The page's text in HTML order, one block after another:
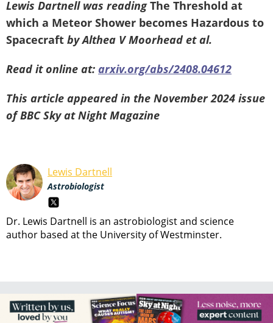
Lewis Dartnell was readingThe Threshold at
which a Meteor Shower becomes Hazardous to
Spacecraft by Althea V Moorhead et al.
Read it online at: arxiv.org/abs/2408.04612
This article appeared in the November 2024 issue
of BBC Sky at Night Magazine
Lewis Dartnell
Astrobiologist
Dr. Lewis Dartnell is an astrobiologist and science
author based at the University of Westminster.